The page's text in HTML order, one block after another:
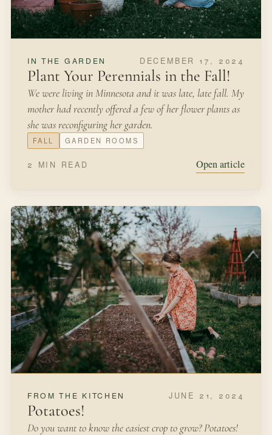
IN THE GARDEN DECEMBER 17, 2024
Plant Your Perennials in the Fall!
We were living in Minnesota and it was late, late fall. My
mother had recently offered a few of her flower plants as
she was reconfiguring her garden.
FALL GARDEN ROOMS
2 MIN READ Open article
FROM THE KITCHEN JUNE 21, 2024
Potatoes!
Do you want to know the easiest crop to grow? Potatoes!